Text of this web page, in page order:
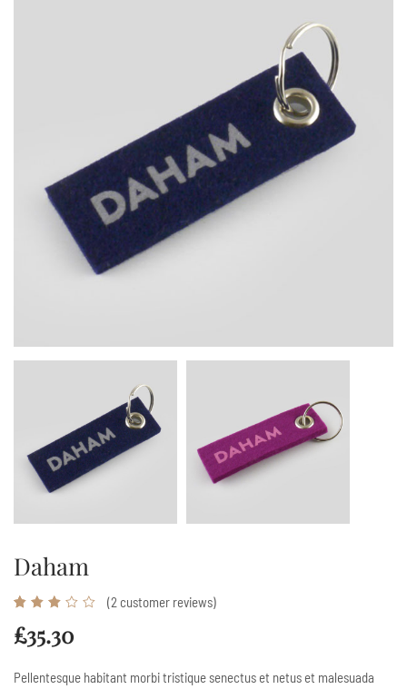
Daham
Rated
3.00
out
of 5
2 (2 customer reviews)
£35.30
Pellentesque habitant morbi tristique senectus et netus et malesuada